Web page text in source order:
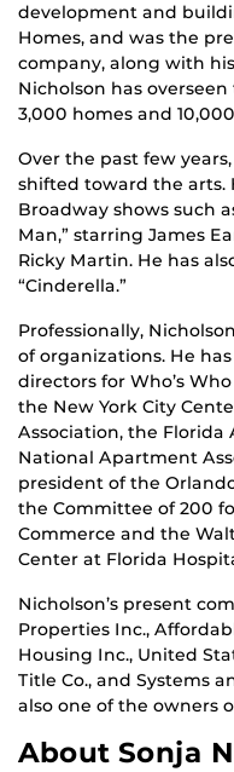
development and
Homes, and was the
company, along with his
Nicholson has
3,000 homes and
Over the past few
shifted toward the arts.
Broadway shows such
Man,” starring James
Ricky Martin. He has
“Cinderella.”
Professionally,
of organizations. He
directors for Who’s
the New York City
Association, the
National Apartment
president of the
the Committee of 200
Commerce and the
Center at Florida
Nicholson’s present
Properties Inc.,
Housing Inc., United
Title Co., and Systems
also one of the owners
About Sonja